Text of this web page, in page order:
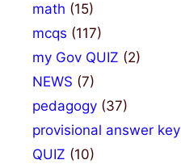
math (15)
mcqs (117)
my Gov QUIZ (2)
NEWS (7)
pedagogy (37)
provisional answer key
QUIZ (10)